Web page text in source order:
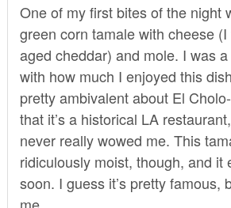
One of my first bites of the night
green corn tamale with cheese
aged cheddar) and mole. I was
with how much I enjoyed this
pretty ambivalent about El
that it’s a historical LA
never really wowed me. This
ridiculously moist, though, and it
soon. I guess it’s pretty famous,
me.